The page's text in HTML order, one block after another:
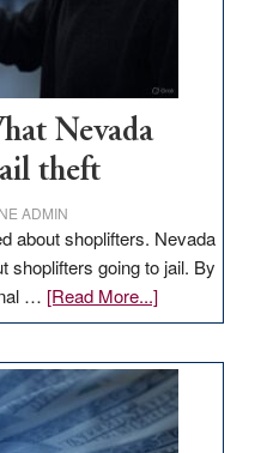
Nevada
theft
ADMIN
about shoplifters. Nevada
shoplifters going to jail. By
… [Read More...]about
EDITORIAL:
Nevada
needs
to